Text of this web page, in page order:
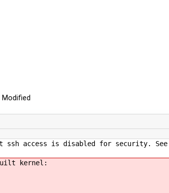
Modified
ssh access is disabled for security.
kernel: